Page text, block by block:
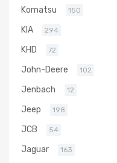
Komatsu 150
KIA 294
KHD 72
John-Deere 102
Jenbach 12
Jeep 198
JCB 54
Jaguar 163